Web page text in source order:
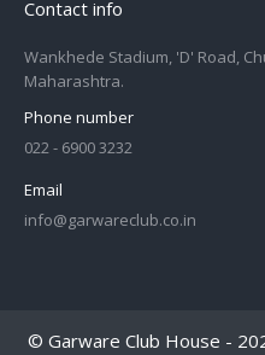
Contact info
Wankhede Stadium, 'D' Road,
Maharashtra.
Phone number
022 - 6900 3232
Email
info@garwareclub.co.in
© Garware Club House -